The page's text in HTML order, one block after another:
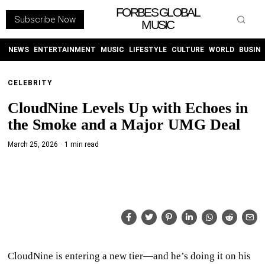
Subscribe Now
FORBES GLOBAL
MUSIC
NEWS ENTERTAINMENT MUSIC LIFESTYLE CULTURE WORLD
CELEBRITY
CloudNine Levels Up with Echoes in
the Smoke and a Major UMG Deal
March 25, 2026 1 min read
CloudNine is entering a new tier—and he’s doing it on his
INSTAGRAM
PURCHASE NOW
LIFESTYLE